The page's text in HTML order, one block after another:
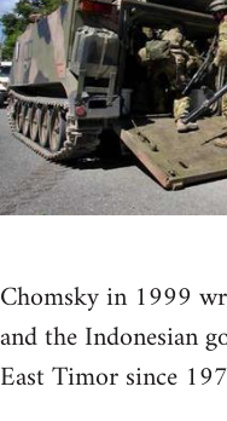
Chomsky in 1999
and the Indonesian
East Timor since